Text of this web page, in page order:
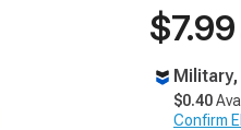
$7.99
$0.40
Confirm